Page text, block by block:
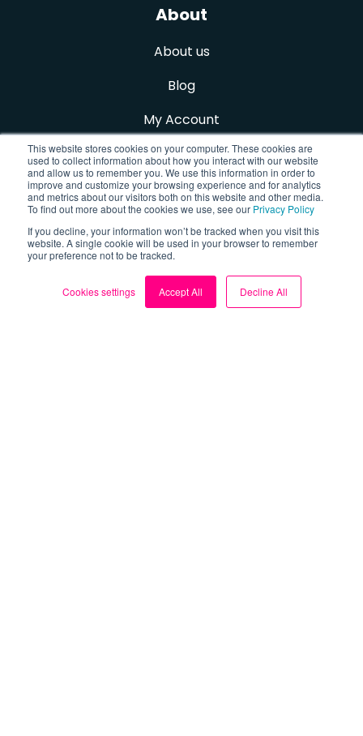
This website stores cookies on your computer. These cookies are
used to collect information about how you interact with our website
and allow us to remember you. We use this information in order to
improve and customize your browsing experience and for analytics
and metrics about our visitors both on this website and other media.
To find out more about the cookies we use, see our Privacy Policy
If you decline, your information won’t be tracked when you visit this
website. A single cookie will be used in your browser to remember
your preference not to be tracked.
Cookies settings Accept All Decline All
About
About us
Blog
My Account
Contact us
Sign up for FREE
Follow us
Facebook